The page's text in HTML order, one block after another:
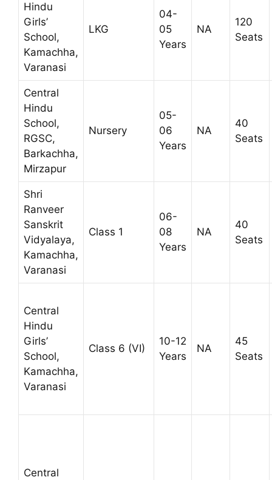
Hindu
Girls’
School,
Kamachha,
Varanasi
LKG
04-
05
Years
NA
120
Seats
Central
Hindu
School,
RGSC,
Barkachha,
Mirzapur
Nursery
05-
06
Years
NA
40
Seats
Shri
Ranveer
Sanskrit
Vidyalaya,
Kamachha,
Varanasi
Class 1
06-
08
Years
NA
40
Seats
Central
Hindu
Girls’
School,
Kamachha,
Varanasi
Class 6 (VI)
10-12
Years
NA
45
Seats
Central